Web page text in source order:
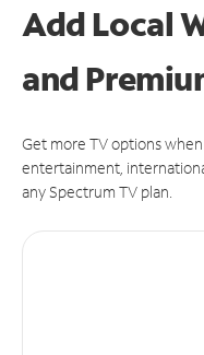
Add Local
and
Get more TV options
entertainment,
any Spectrum TV plan.